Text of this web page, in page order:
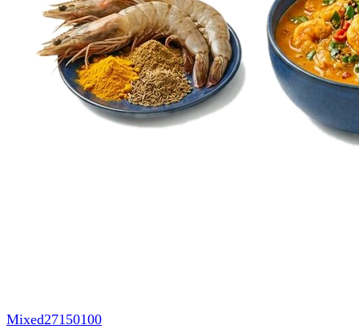
Mixed27150100